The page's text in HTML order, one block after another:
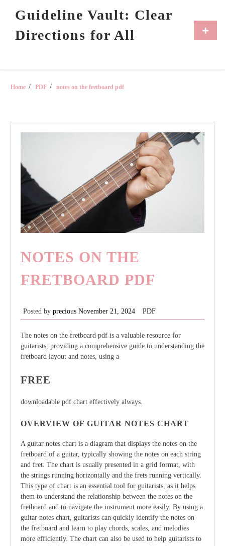
Guideline Vault: Clear
Directions for All
Home PDF notes on the fretboard pdf
NOTES ON THE
FRETBOARD PDF
Posted by precious November 21, 2024 PDF
The notes on the fretboard pdf is a valuable resource for
guitarists, providing a comprehensive guide to understanding the
fretboard layout and notes, using a
FREE
downloadable pdf chart effectively always.
OVERVIEW OF GUITAR NOTES CHART
A guitar notes chart is a diagram that displays the notes on the
fretboard of a guitar, typically showing the notes on each string
and fret. The chart is usually presented in a grid format, with
the strings running horizontally and the frets running vertically.
This type of chart is an essential tool for guitarists, as it helps
them to understand the relationship between the notes on the
fretboard and to navigate the instrument more easily. By using a
guitar notes chart, guitarists can quickly identify the notes on
the fretboard and learn to play chords, scales, and melodies
more efficiently. The chart can also be used to help guitarists to